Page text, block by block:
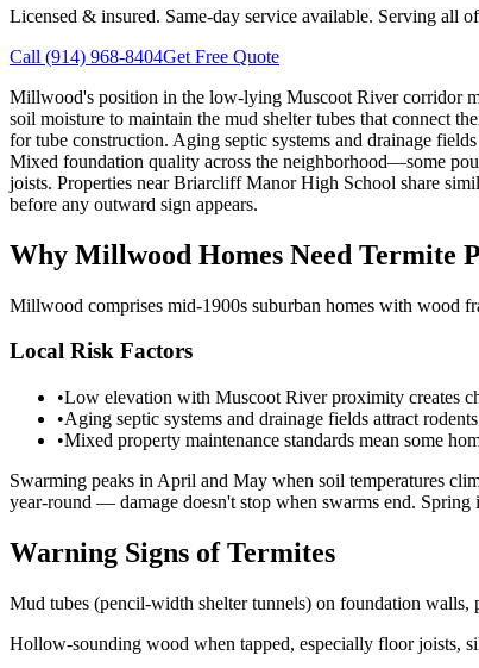
Licensed & insured. Same-day service available. Serving all of
Call (914) 968-8404Get Free Quote
Millwood's position in the low-lying Muscoot River corridor
soil moisture to maintain the mud shelter tubes that connect
for tube construction. Aging septic systems and drainage
Mixed foundation quality across the neighborhood—some
joists. Properties near Briarcliff Manor High School share
before any outward sign appears.
Why Millwood Homes Need Termite
Millwood comprises mid-1900s suburban homes with wood
Local Risk Factors
•Low elevation with Muscoot River proximity creates
•Aging septic systems and drainage fields attract
•Mixed property maintenance standards mean some
Swarming peaks in April and May when soil temperatures
year-round — damage doesn't stop when swarms end. Spring
Warning Signs of Termites
Mud tubes (pencil-width shelter tunnels) on foundation
Hollow-sounding wood when tapped, especially floor joists,